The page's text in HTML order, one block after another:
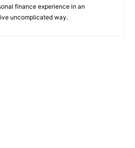
finance experience in an
uncomplicated way.